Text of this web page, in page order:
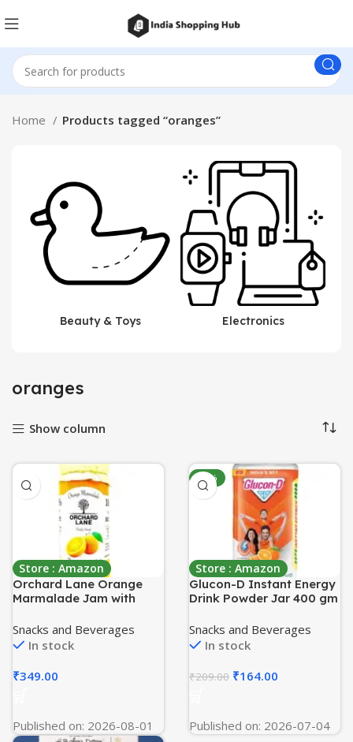
Home Products tagged “oranges”
Beauty & Toys Electronics
oranges
Show column
Store : Amazon
Orchard Lane Orange
Marmalade Jam with
Preservatives or
chemicals, 280 grams-
Low Sugar
Snacks and Beverages
In stock
₹349.00
Published on: 2026-08-01
-22%
Store : Amazon
Glucon-D Instant Energy
Drink Powder Jar 400 gm
Immunity | Tangy Orange
Snacks and Beverages
In stock
₹209.00 ₹164.00
Published on: 2026-07-04